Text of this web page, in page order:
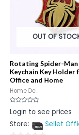
OUT OF
Rotating Spider-Man
Keychain Key Holder
Office and Home
Home De...
Rated
0
of
Login to see prices
Store:
Sellet